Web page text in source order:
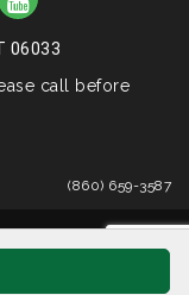
06033
call before
(860) 659-3587